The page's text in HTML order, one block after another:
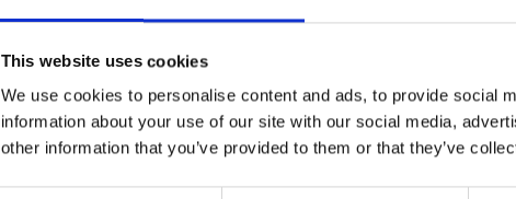
This website uses cookies
We use cookies to personalise content and ads, to provide social
information about your use of our site with our social media,
other information that you’ve provided to them or that they’ve
Email
Copy
Link
FacebookLinkedIn Bluesky